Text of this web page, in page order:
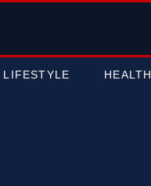
LIFESTYLE HEALTH